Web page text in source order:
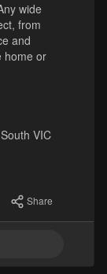
wide
from
and
home or
VIC
Share